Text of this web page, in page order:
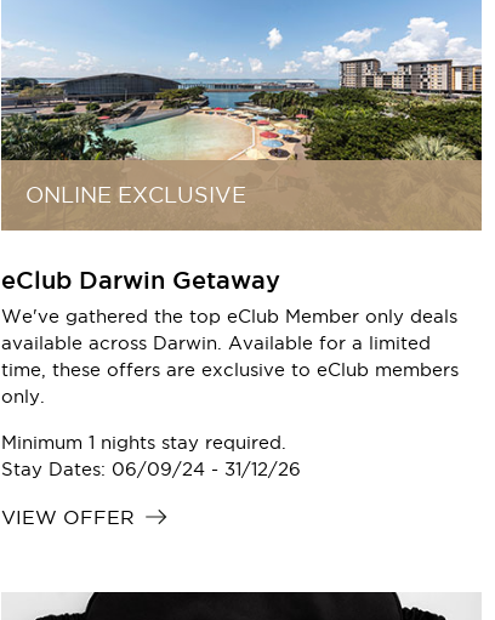
ONLINE EXCLUSIVE
eClub Darwin Getaway
We've gathered the top eClub Member only deals
available across Darwin. Available for a limited
time, these offers are exclusive to eClub members
only.
Minimum 1 nights stay required.
Stay Dates: 06/09/24 - 31/12/26
VIEW OFFER